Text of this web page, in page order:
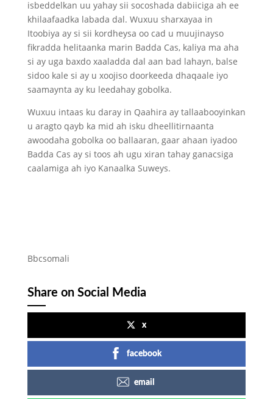
isbeddelkan uu yahay sii socoshada dabiiciga ah ee
khilaafaadka labada dal. Wuxuu sharxayaa in
Itoobiya ay si sii kordheysa oo cad u muujinayso
fikradda helitaanka marin Badda Cas, kaliya ma aha
si ay uga baxdo xaaladda dal aan bad lahayn, balse
sidoo kale si ay u xoojiso doorkeeda dhaqaale iyo
saamaynta ay ku leedahay gobolka.
Wuxuu intaas ku daray in Qaahira ay tallaabooyinkan
u aragto qayb ka mid ah isku dheellitirnaanta
awoodaha gobolka oo ballaaran, gaar ahaan iyadoo
Badda Cas ay si toos ah ugu xiran tahay ganacsiga
caalamiga ah iyo Kanaalka Suweys.
Bbcsomali
Share on Social Media
x
facebook
email